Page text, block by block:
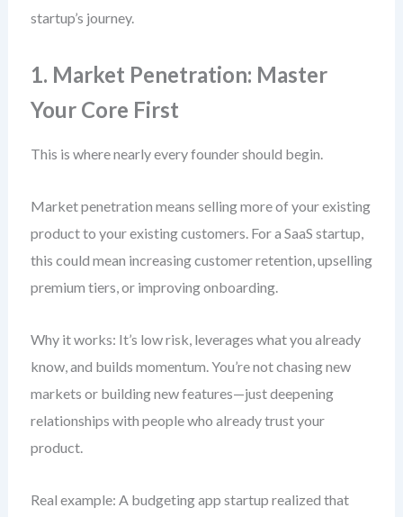
startup’s journey.
1. Market Penetration: Master
Your Core First
This is where nearly every founder should begin.
Market penetration means selling more of your existing
product to your existing customers. For a SaaS startup,
this could mean increasing customer retention, upselling
premium tiers, or improving onboarding.
Why it works: It’s low risk, leverages what you already
know, and builds momentum. You’re not chasing new
markets or building new features—just deepening
relationships with people who already trust your
product.
Real example: A budgeting app startup realized that